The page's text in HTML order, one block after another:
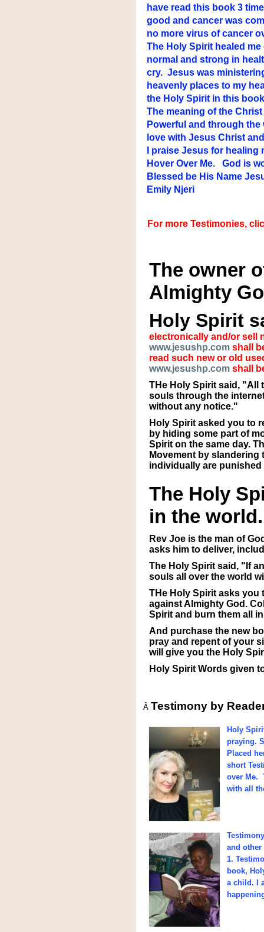
have read this book 3
good and cancer was
no more virus of cancer
The Holy Spirit healed
normal and strong in
cry. Jesus was
heavenly places to my
the Holy Spirit in this
The meaning of the
Powerful and through
love with Jesus Christ
I praise Jesus for
Hover Over Me. God is
Blessed be His Name
Emily Njeri
For more Testimonies,
The owner
Almighty
Holy Spirit
electronically and/or sell
www.jesushp.com shall
read such new or old
www.jesushp.com shall
THe Holy Spirit said, "All
souls through the
without any notice."
Holy Spirit asked you to
by hiding some part of
Spirit on the same day.
Movement by
individually are punished
The Holy
in the world.
Rev Joe is the man of
asks him to deliver,
The Holy Spirit said, "If
souls all over the world
THe Holy Spirit asks
against Almighty God.
Spirit and burn them all
And purchase the new
pray and repent of your
will give you the Holy
Holy Spirit Words given
Â Testimony by
Holy
praying.
Placed
short
over Me.
with all
and other
1.
book,
a child. I